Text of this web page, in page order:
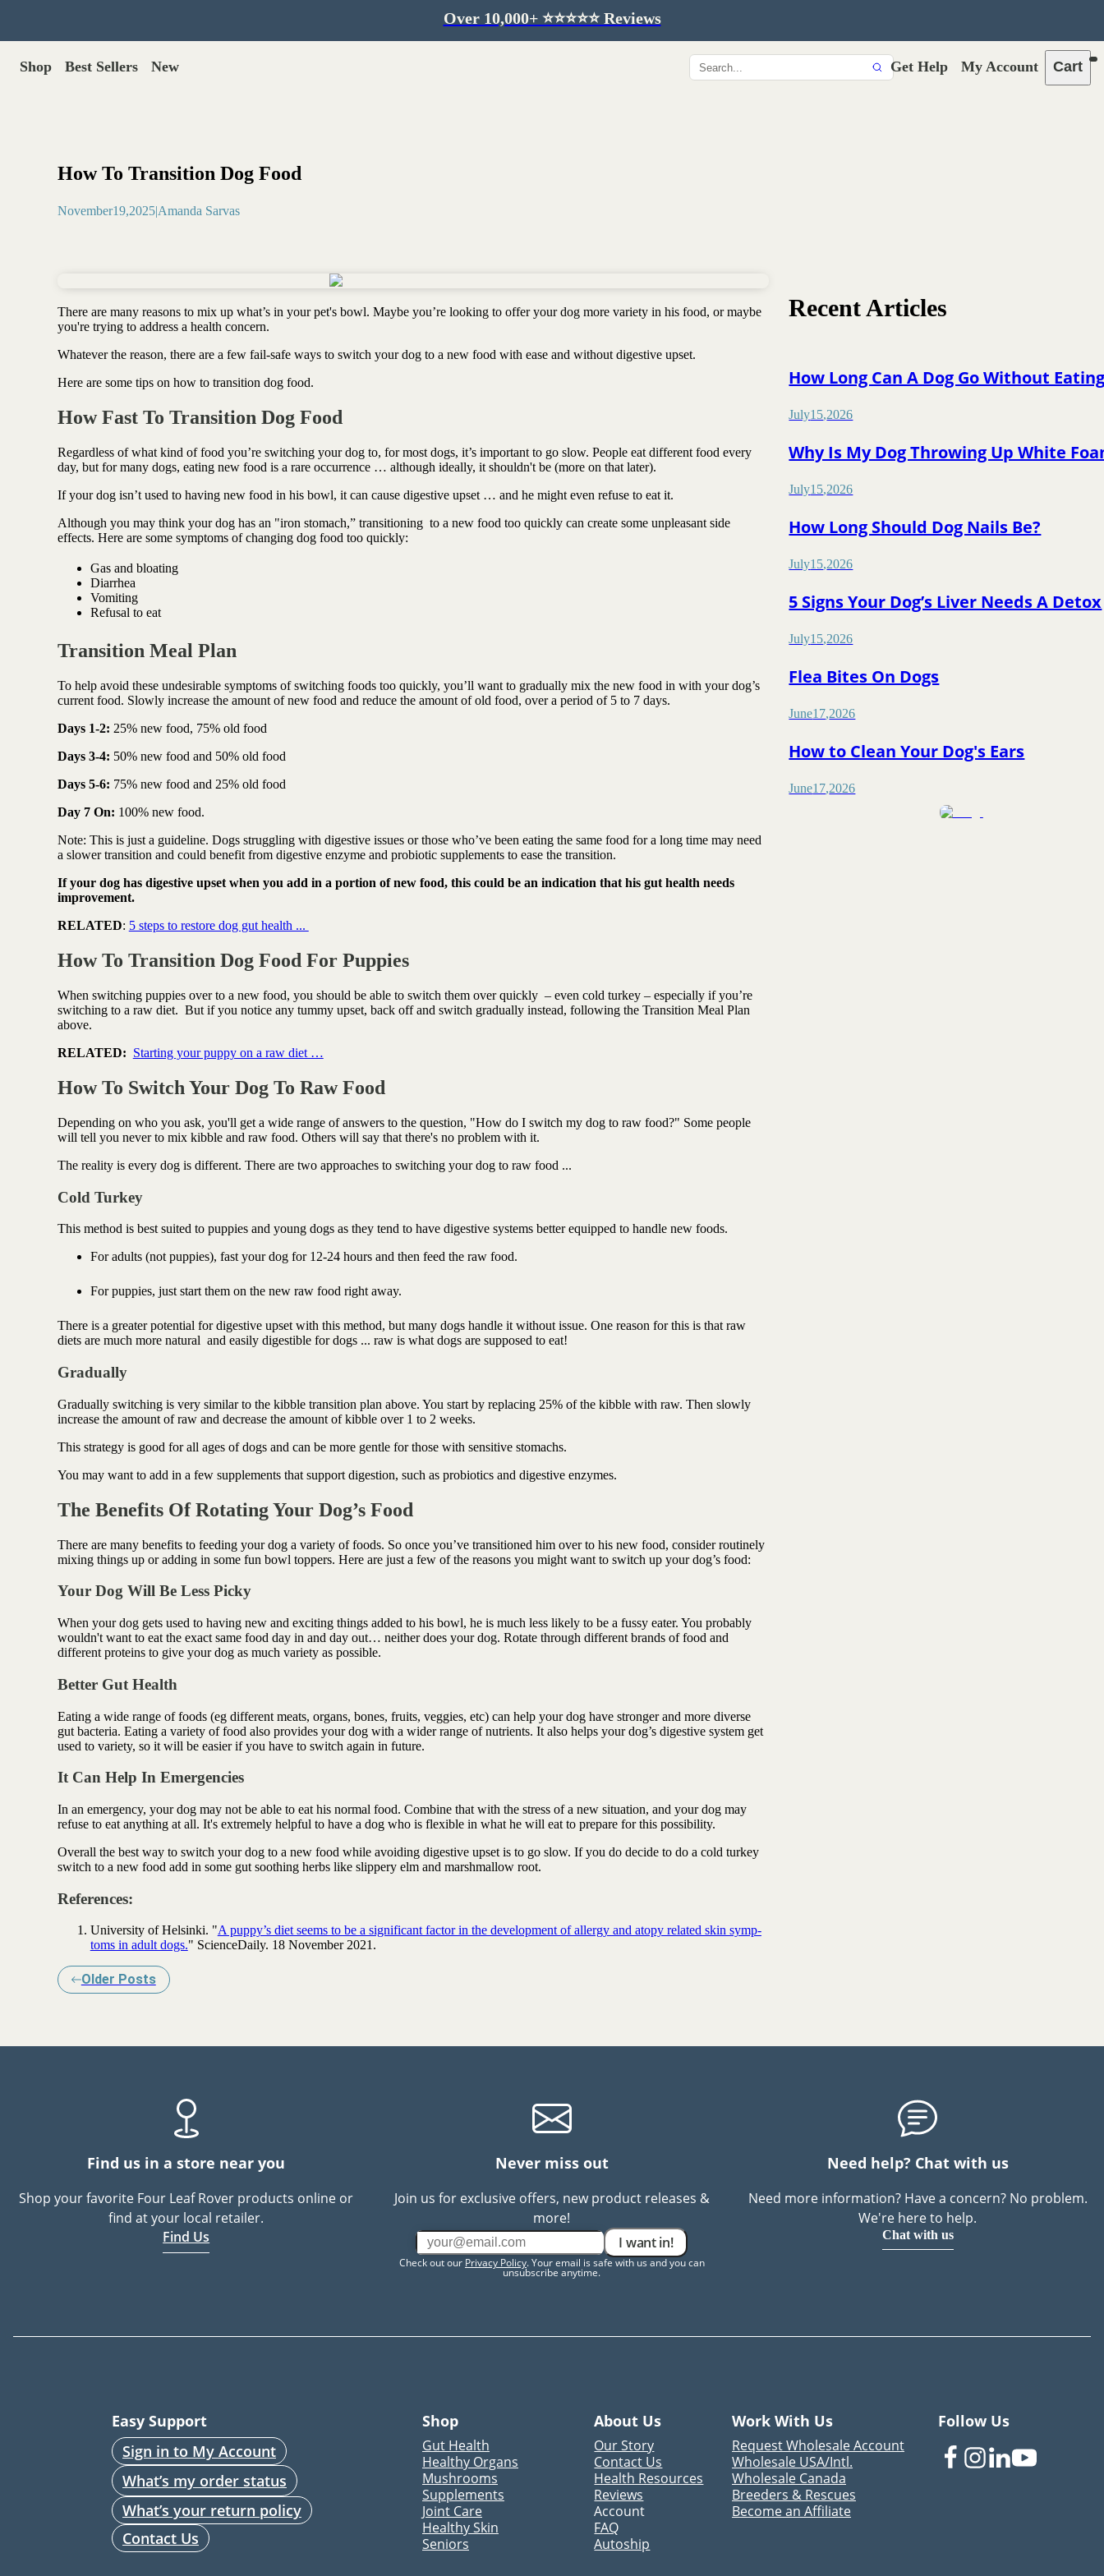
Over 10,000+ ⭐️⭐️⭐️⭐️⭐️ Reviews
Shop Best Sellers New Get Help My Account Cart
Save with Autoship >
Digestive enzymes
Gut lining support
Greens for dogs
Freeze dried organ meat
Yeast support
Sustainable toys
How To Transition Dog Food
November19,2025|Amanda Sarvas
There are many reasons to mix up what’s in your pet's bowl. Maybe you’re looking to offer your dog more variety in his food, or maybe
you're trying to address a health concern.
Whatever the reason, there are a few fail-safe ways to switch your dog to a new food with ease and without digestive upset.
Here are some tips on how to transition dog food.
How Fast To Transition Dog Food
Regardless of what kind of food you’re switching your dog to, for most dogs, it’s important to go slow. People eat different food every
day, but for many dogs, eating new food is a rare occurrence … although ideally, it shouldn't be (more on that later).
If your dog isn’t used to having new food in his bowl, it can cause digestive upset … and he might even refuse to eat it.
Although you may think your dog has an "iron stomach,” transitioning to a new food too quickly can create some unpleasant side
effects. Here are some symptoms of changing dog food too quickly:
Gas and bloating
Diarrhea
Vomiting
Refusal to eat
Transition Meal Plan
To help avoid these undesirable symptoms of switching foods too quickly, you’ll want to gradually mix the new food in with your dog’s
current food. Slowly increase the amount of new food and reduce the amount of old food, over a period of 5 to 7 days.
Days 1-2: 25% new food, 75% old food
Days 3-4: 50% new food and 50% old food
Days 5-6: 75% new food and 25% old food
Day 7 On: 100% new food.
Note: This is just a guideline. Dogs struggling with digestive issues or those who’ve been eating the same food for a long time may need
a slower transition and could benefit from digestive enzyme and probiotic supplements to ease the transition.
If your dog has digestive upset when you add in a portion of new food, this could be an indication that his gut health needs
improvement.
RELATED: 5 steps to restore dog gut health ...
How To Transition Dog Food For Puppies
When switching puppies over to a new food, you should be able to switch them over quickly – even cold turkey – especially if you’re
switching to a raw diet. But if you notice any tummy upset, back off and switch gradually instead, following the Transition Meal Plan
above.
RELATED: Starting your puppy on a raw diet …
How To Switch Your Dog To Raw Food
Depending on who you ask, you'll get a wide range of answers to the question, "How do I switch my dog to raw food?" Some people
will tell you never to mix kibble and raw food. Others will say that there's no problem with it.
The reality is every dog is different. There are two approaches to switching your dog to raw food ...
Cold Turkey
This method is best suited to puppies and young dogs as they tend to have digestive systems better equipped to handle new foods.
For adults (not puppies), fast your dog for 12-24 hours and then feed the raw food.
For puppies, just start them on the new raw food right away.
There is a greater potential for digestive upset with this method, but many dogs handle it without issue. One reason for this is that raw
diets are much more natural and easily digestible for dogs ... raw is what dogs are supposed to eat!
Gradually
Gradually switching is very similar to the kibble transition plan above. You start by replacing 25% of the kibble with raw. Then slowly
increase the amount of raw and decrease the amount of kibble over 1 to 2 weeks.
This strategy is good for all ages of dogs and can be more gentle for those with sensitive stomachs.
You may want to add in a few supplements that support digestion, such as probiotics and digestive enzymes.
The Benefits Of Rotating Your Dog’s Food
There are many benefits to feeding your dog a variety of foods. So once you’ve transitioned him over to his new food, consider routinely
mixing things up or adding in some fun bowl toppers. Here are just a few of the reasons you might want to switch up your dog’s food:
Your Dog Will Be Less Picky
When your dog gets used to having new and exciting things added to his bowl, he is much less likely to be a fussy eater. You probably
wouldn't want to eat the exact same food day in and day out… neither does your dog. Rotate through different brands of food and
different proteins to give your dog as much variety as possible.
Better Gut Health
Eating a wide range of foods (eg different meats, organs, bones, fruits, veggies, etc) can help your dog have stronger and more diverse
gut bacteria. Eating a variety of food also provides your dog with a wider range of nutrients. It also helps your dog’s digestive system get
used to variety, so it will be easier if you have to switch again in future.
It Can Help In Emergencies
In an emergency, your dog may not be able to eat his normal food. Combine that with the stress of a new situation, and your dog may
refuse to eat anything at all. It's extremely helpful to have a dog who is flexible in what he will eat to prepare for this possibility.
Overall the best way to switch your dog to a new food while avoiding digestive upset is to go slow. If you do decide to do a cold turkey
switch to a new food add in some gut soothing herbslike slippery elm and marshmallow root.
References:
University of Helsinki. "A puppy’s diet seems to be a sig­ni­fic­ant factor in the de­vel­op­ment of al­lergy and atopy re­lated skin symp­
toms in adult dogs." ScienceDaily. 18 November 2021.
Older Posts
Recent Articles
How Long Can A Dog Go Without
July15,2026
Why Is My Dog Throwing Up White
July15,2026
How Long Should Dog Nails Be?
July15,2026
5 Signs Your Dog’s Liver Needs A Detox
July15,2026
Flea Bites On Dogs
June17,2026
How to Clean Your Dog's Ears
June17,2026
Find us in a store near you
Shop your favorite Four Leaf Rover products online or
find at your local retailer.
Find Us
Never miss out
Join us for exclusive offers, new product releases &
more!
I want in!
Check out our Privacy Policy. Your email is safe with us and you can
unsubscribe anytime.
Need help? Chat with us
Need more information? Have a concern? No problem.
We're here to help.
Chat with us
Easy Support
Sign in to My Account
What’s my order status
What’s your return policy
Contact Us
Shop
Gut Health
Healthy Organs
Mushrooms
Supplements
Joint Care
Healthy Skin
Seniors
About Us
Our Story
Contact Us
Health Resources
Reviews
Account
FAQ
Autoship
Work With Us
Request Wholesale Account
Wholesale USA/Intl.
Wholesale Canada
Breeders & Rescues
Become an Affiliate
Follow Us